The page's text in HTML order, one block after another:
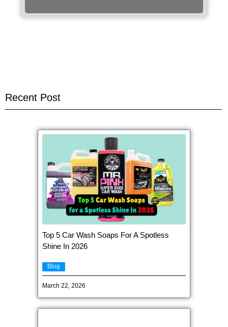
Recent Post
Top 5 Car Wash Soaps For A Spotless
Shine In 2026
Blog
March 22, 2026